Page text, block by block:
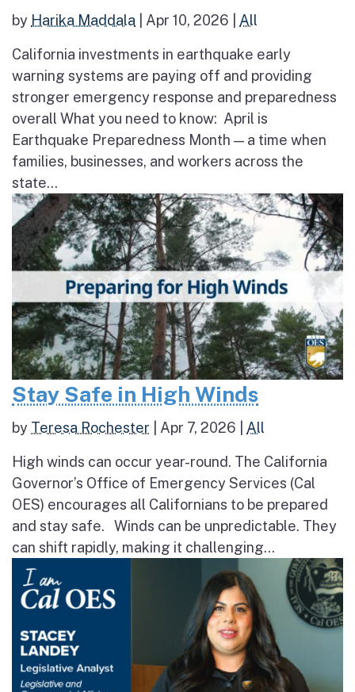
by Harika Maddala Apr 10, 2026 All
California investments in earthquake early
warning systems are paying off and providing
stronger emergency response and preparedness
overall What you need to know: April is
Earthquake Preparedness Month — a time when
families, businesses, and workers across the
state...
Stay Safe in High Winds
by Teresa Rochester Apr 7, 2026 All
High winds can occur year-round. The California
Governor’s Office of Emergency Services (Cal
OES) encourages all Californians to be prepared
and stay safe. Winds can be unpredictable. They
can shift rapidly, making it challenging...